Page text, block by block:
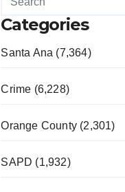
Categories
Santa Ana (7,364)
Crime (6,228)
Orange County (2,301)
SAPD (1,932)